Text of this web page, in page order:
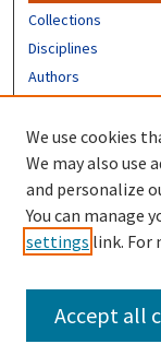
Collections
Disciplines
Authors
Author FAQ
LINKS
Different Roots,
We use cookies
We may also use
and personalize
You can manage
settings link. For
Accept all